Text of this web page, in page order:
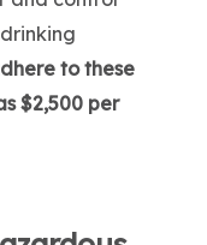
to these
$2,500 per